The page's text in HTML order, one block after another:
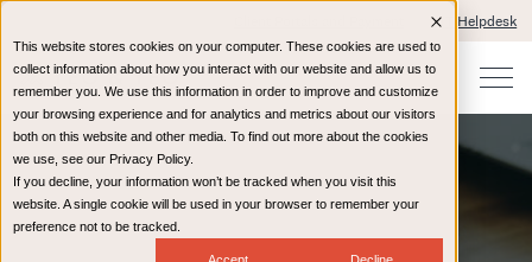
This website stores cookies on your computer. These cookies are used to
collect information about how you interact with our website and allow us to
remember you. We use this information in order to improve and customize
your browsing experience and for analytics and metrics about our visitors
both on this website and other media. To find out more about the cookies
we use, see our Privacy Policy.
If you decline, your information won’t be tracked when you visit this
website. A single cookie will be used in your browser to remember your
preference not to be tracked.
IT Helpdesk